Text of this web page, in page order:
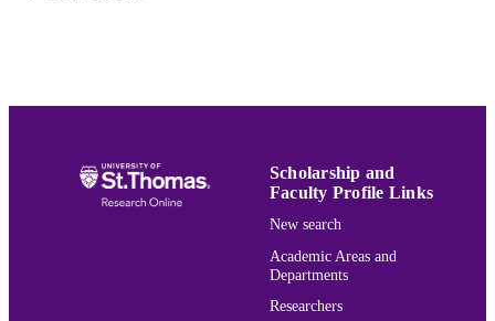
RESOURCE
991015162550403691
Scholarship and
Faculty Profile Links
New search
Academic Areas and
Departments
Researchers